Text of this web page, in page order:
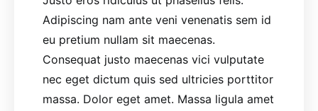
Adipiscing nam ante veni venenatis sem id
eu pretium nullam sit maecenas.
Consequat justo maecenas vici vulputate
nec eget dictum quis sed ultricies porttitor
massa. Dolor eget amet. Massa ligula amet